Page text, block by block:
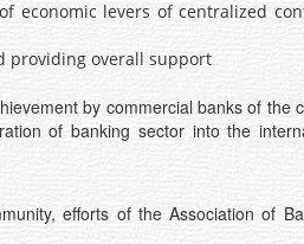
economic levers of centralized
providing overall support
by commercial banks of the
of banking sector into the
efforts of the Association of